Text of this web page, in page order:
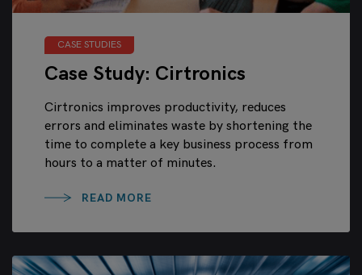
CASE STUDIES
Case Study: Cirtronics
Cirtronics improves productivity, reduces
errors and eliminates waste by shortening the
time to complete a key business process from
hours to a matter of minutes.
READ MORE